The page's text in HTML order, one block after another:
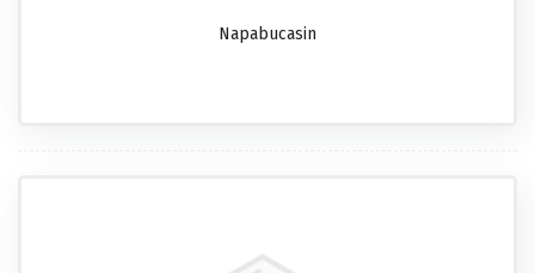
Napabucasin